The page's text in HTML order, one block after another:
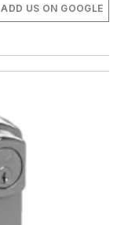
ADD US ON GOOGLE